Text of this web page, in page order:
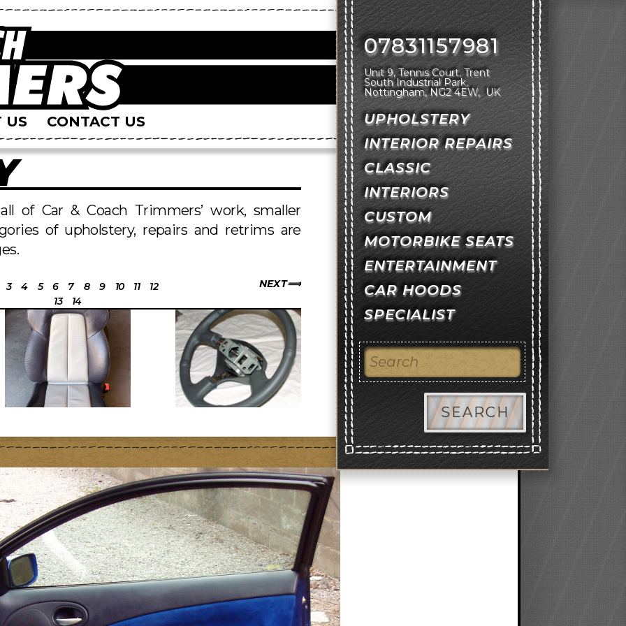
US CONTACT US
of Car & Coach Trimmers’ work, smaller
of upholstery, repairs and retrims are
NEXT
3 4 5 6 7 8 9 10 11
12
13
14
07831157981
Unit 9, Tennis Court Trent
South Industrial Park
Nottingham NG2 4EW UK
UPHOLSTERY
INTERIOR REPAIRS
CLASSIC
INTERIORS
CUSTOM
MOTORBIKE SEATS
ENTERTAINMENT
CAR HOODS
SPECIALIST
SEARCH